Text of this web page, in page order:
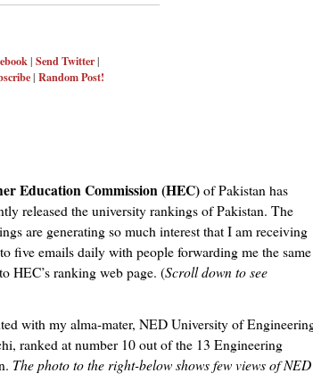
| Send Twitter|
| Random Post!
Education Commission (HEC)of Pakistan has
released the university rankings of Pakistan. The
are generating so much interest that I am receiving
five emails daily with people forwarding me the same
HEC’s ranking web page. (Scroll down to see
with my alma-mater, NED University of
ranked at number 10 out of the 13 Engineering
The photo to the right-below shows few views of NED